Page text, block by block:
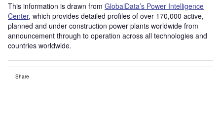
This information is drawn from GlobalData’s Power Intelligence
Center, which provides detailed profiles of over 170,000 active,
planned and under construction power plants worldwide from
announcement through to operation across all technologies and
countries worldwide.
Share